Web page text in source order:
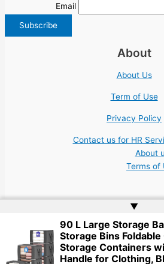
Email
About
About Us
Term of Use
Privacy Policy
Contact us for HR
About
Terms of
Copyright © 2026 | Website byWeb
▲
90 L Large Storage
Storage Bins
Storage Containers
Handle for Clothing,